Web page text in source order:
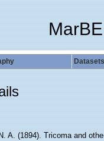
Datasets
A. (1894). Tricoma and